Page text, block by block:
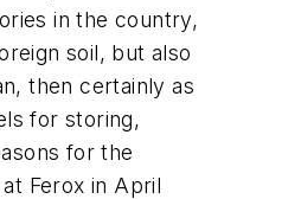
in the country,
soil, but also
then certainly as
for storing,
for the
Ferox in April